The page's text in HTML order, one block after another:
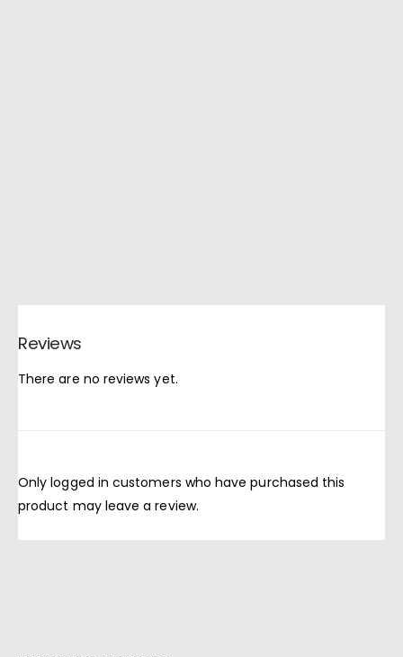
Reviews
There are no reviews yet.
Only logged in customers who have purchased this
product may leave a review.